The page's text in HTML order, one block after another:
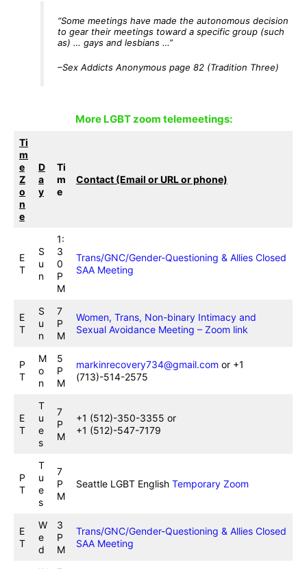
“Some meetings have made the autonomous decision
to gear their meetings toward a specific group (such
as) … gays and lesbians …”
–Sex Addicts Anonymous page 82 (Tradition Three)
More LGBT zoom telemeetings:
Ti
m
e
Z
o
n
e
D
a
y
Ti
m
e
Contact (Email or URL or phone)
E
T
S
u
n
1:
3
0
P
M
Trans/GNC/Gender-Questioning & Allies Closed
SAA Meeting
E
T
S
u
n
7
P
M
Women, Trans, Non-binary Intimacy and
Sexual Avoidance Meeting – Zoom link
P
T
M
o
n
5
P
M
markinrecovery734@gmail.com or +1
(713)-514-2575
E
T
T
u
e
s
7
P
M
+1 (512)-350-3355 or
+1 (512)-547-7179
P
T
T
u
e
s
7
P
M
Seattle LGBT English Temporary Zoom
E
T
W
e
d
3
P
M
Trans/GNC/Gender-Questioning & Allies Closed
SAA Meeting